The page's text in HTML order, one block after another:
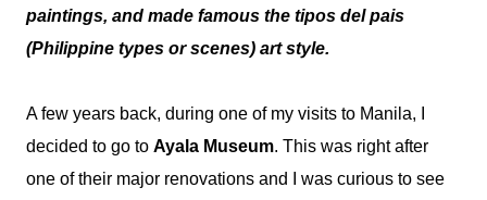
paintings, and made famous the tipos del pais
(Philippine types or scenes) art style.
A few years back, during one of my visits to Manila, I
decided to go to Ayala Museum. This was right after
one of their major renovations and I was curious to see